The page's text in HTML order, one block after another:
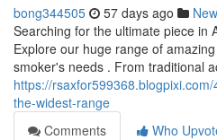
bong344505 57 days ago
Searching for the ultimate piece in
Explore our huge range of
smoker's needs . From traditional
https://
the-widest-range
Comments
Who